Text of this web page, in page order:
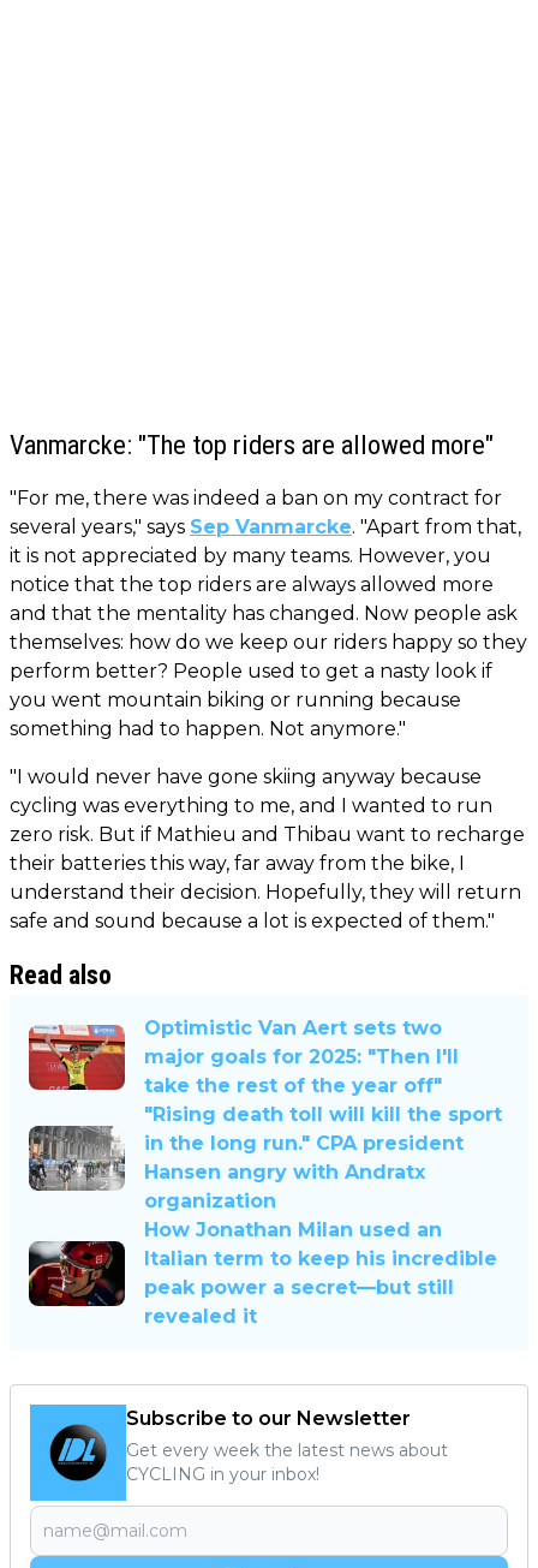
Vanmarcke: "The top riders are allowed more"
"For me, there was indeed a ban on my contract for
several years," says Sep Vanmarcke. "Apart from that,
it is not appreciated by many teams. However, you
notice that the top riders are always allowed more
and that the mentality has changed. Now people ask
themselves: how do we keep our riders happy so they
perform better? People used to get a nasty look if
you went mountain biking or running because
something had to happen. Not anymore."
"I would never have gone skiing anyway because
cycling was everything to me, and I wanted to run
zero risk. But if Mathieu and Thibau want to recharge
their batteries this way, far away from the bike, I
understand their decision. Hopefully, they will return
safe and sound because a lot is expected of them."
Read also
Optimistic Van Aert sets two
major goals for 2025: "Then I'll
take the rest of the year off"
"Rising death toll will kill the sport
in the long run." CPA president
Hansen angry with Andratx
organization
How Jonathan Milan used an
Italian term to keep his incredible
peak power a secret—but still
revealed it
Subscribe to our Newsletter
Get every week the latest news about
CYCLING in your inbox!